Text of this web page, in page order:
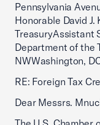
Pennsylvania
Honorable David
TreasuryAssistant
Department of the
NWWashington,
RE: Foreign Tax
Dear Messrs.